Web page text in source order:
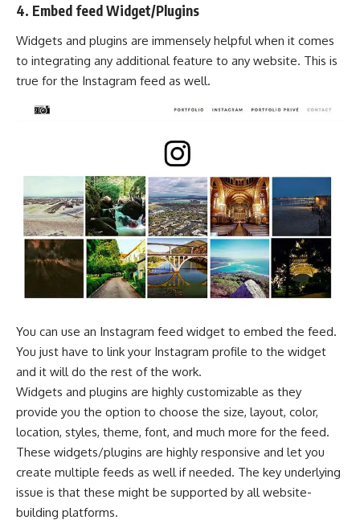
4. Embed feed Widget/Plugins
Widgets and plugins are immensely helpful when it comes
to integrating any additional feature to any website. This is
true for the Instagram feed as well.
You can use an Instagram feed widget to embed the feed.
You just have to link your Instagram profile to the widget
and it will do the rest of the work.
Widgets and plugins are highly customizable as they
provide you the option to choose the size, layout, color,
location, styles, theme, font, and much more for the feed.
These widgets/plugins are highly responsive and let you
create multiple feeds as well if needed. The key underlying
issue is that these might be supported by all website-
building platforms.